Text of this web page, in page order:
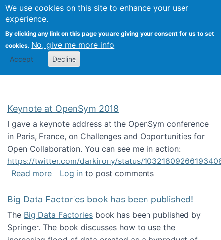
We use cookies on this site to enhance your user
experience.
By clicking any link on this page you are giving your consent for us to set
cookies. No, give me more info
Accept Decline
FLOSS@Syracuse
School of
Studies
Keynote at OpenSym 2018
I gave a keynote address at the OpenSym conference
in Paris, France, on Challenges and Opportunities for
Open Collaboration. You can see me in action:
https://twitter.com/darkirony/status/
Read moreabout Keynote at OpenSym 2018
Log in to post comments
Big Data Factories book has been published!
The Big Data Factories book has been published by
Springer. The book discusses how to use the